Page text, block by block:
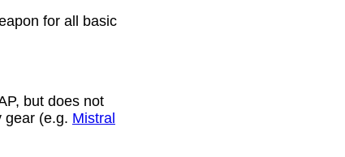
for all basic
but does not
gear (e.g. Mistral